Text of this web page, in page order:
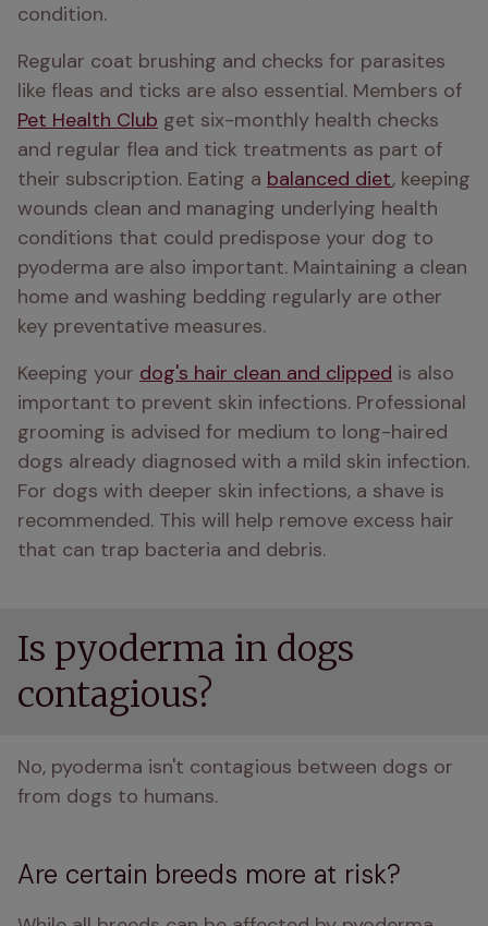
condition.
Regular coat brushing and checks for parasites
Pet Health Club get six-monthly health checks
and regular flea and tick treatments as part of
their subscription. Eating a balanced diet, keeping
wounds clean and managing underlying health
conditions that could predispose your dog to
pyoderma are also important. Maintaining a clean
home and washing bedding regularly are other
key preventative measures.
Keeping your dog's hair clean and clipped is also
important to prevent skin infections. Professional
grooming is advised for medium to long-haired
dogs already diagnosed with a mild skin infection.
For dogs with deeper skin infections, a shave is
recommended. This will help remove excess hair
that can trap bacteria and debris.
Is pyoderma in dogs
contagious?
No, pyoderma isn't contagious between dogs or
from dogs to humans.
Are certain breeds more at risk?